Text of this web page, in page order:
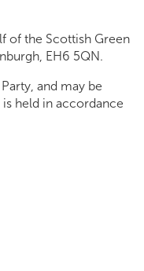
of the Scottish Green
EH6 5QN.
and may be
held in accordance